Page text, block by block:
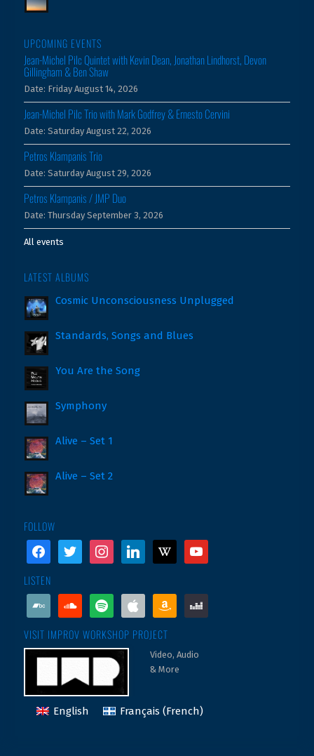
UPCOMING EVENTS
Jean-Michel Pilc Quintet with Kevin Dean, Jonathan Lindhorst, Devon
Gillingham & Ben Shaw
Date: Friday August 14, 2026
Jean-Michel Pilc Trio with Mark Godfrey & Ernesto Cervini
Date: Saturday August 22, 2026
Petros Klampanis Trio
Date: Saturday August 29, 2026
Petros Klampanis / JMP Duo
Date: Thursday September 3, 2026
All events
LATEST ALBUMS
Cosmic Unconsciousness Unplugged
Standards, Songs and Blues
You Are the Song
Symphony
Alive – Set 1
Alive – Set 2
FOLLOW
facebooktwitter instagramlinkedinwikipediayoutube
LISTEN
bandcampsoundcloud
spotify apple amazondeezer
VISIT IMPROV WORKSHOP PROJECT
Video, Audio
& More
English Français (French)